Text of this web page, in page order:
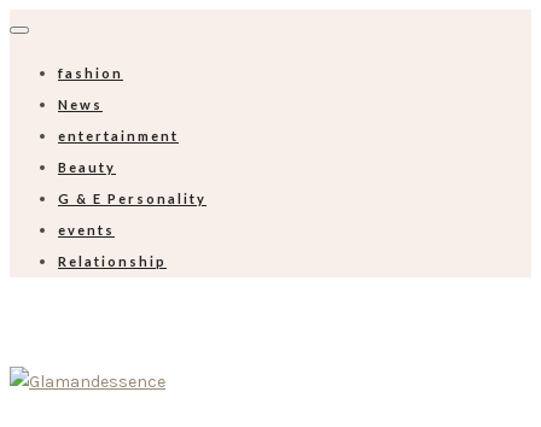
fashion
News
entertainment
Beauty
G & E Personality
events
Relationship